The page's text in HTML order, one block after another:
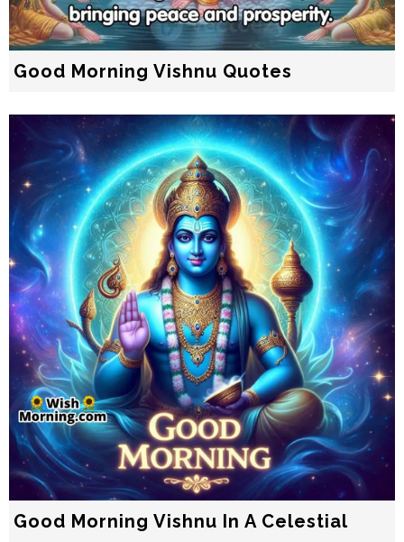
Good Morning Vishnu Quotes
Good Morning Vishnu In A Celestial